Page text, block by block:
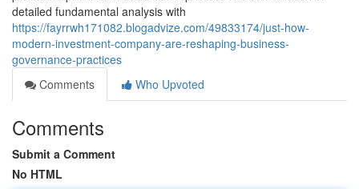
detailed fundamental analysis with
https://fayrrwh171082.blogadvize.com/49833174/just-how-
modern-investment-company-are-reshaping-business-
governance-practices
Comments
Who Upvoted
Comments
Submit a Comment
No HTML